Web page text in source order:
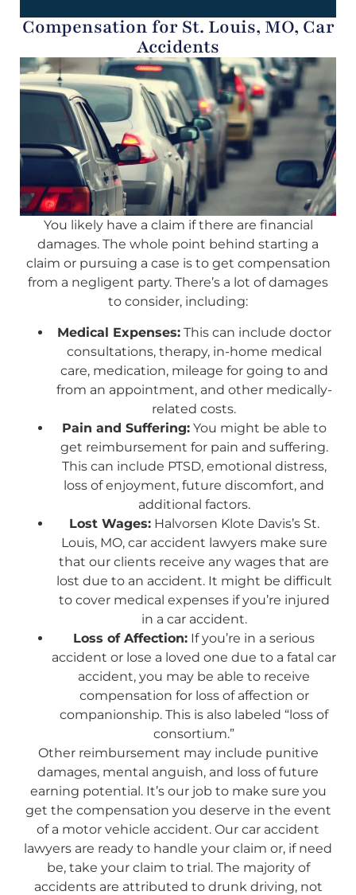
Compensation for St. Louis, MO, Car
Accidents
You likely have a claim if there are financial
damages. The whole point behind starting a
claim or pursuing a case is to get compensation
from a negligent party. There’s a lot of damages
to consider, including:
Medical Expenses:This can include doctor
consultations, therapy, in-home medical
care, medication, mileage for going to and
from an appointment, and other medically-
related costs.
Pain and Suffering:You might be able to
get reimbursement for pain and suffering.
This can include PTSD, emotional distress,
loss of enjoyment, future discomfort, and
additional factors.
Lost Wages:Halvorsen Klote Davis’s St.
Louis, MO, car accident lawyers make sure
that our clients receive any wages that are
lost due to an accident. It might be difficult
to cover medical expenses if you’re injured
in a car accident.
Loss of Affection: If you’re in a serious
accident or lose a loved one due to a fatal car
accident, you may be able to receive
compensation for loss of affection or
companionship. This is also labeled “loss of
consortium.”
Other reimbursement may include punitive
damages, mental anguish, and loss of future
earning potential. It’s our job to make sure you
get the compensation you deserve in the event
of a motor vehicle accident. Our car accident
lawyers are ready to handle your claim or, if need
be, take your claim to trial. The majority of
accidents are attributed to drunk driving, not